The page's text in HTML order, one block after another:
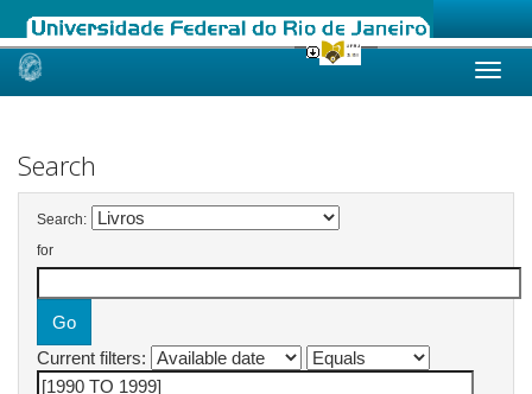
Skip
Search
Search:
for
Current filters: